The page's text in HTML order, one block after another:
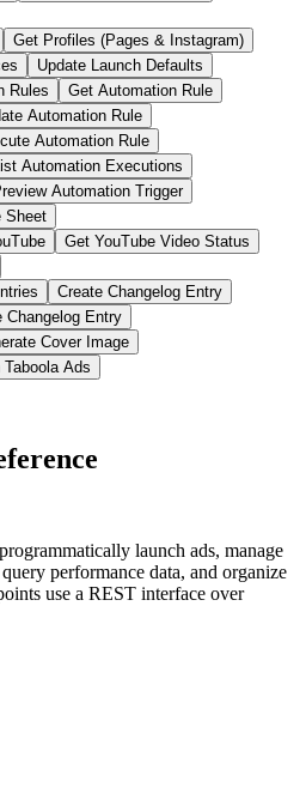
Get Profiles (Pages & Instagram)
Update Launch Defaults
Rules
Get Automation Rule
Automation Rule
Automation Rule
List Automation Executions
Automation Trigger
Sheet
Get YouTube Video Status
Create Changelog Entry
Changelog Entry
Cover Image
Taboola Ads
launch ads, manage
performance data, and organize
use a REST interface over